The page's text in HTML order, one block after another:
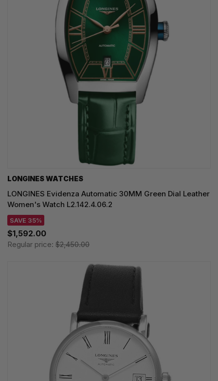
LONGINES WATCHES
LONGINES Evidenza Automatic 30MM Green Dial Leather
Women's Watch L2.142.4.06.2
SAVE 35%
$1,592.00
Regular price: $2,450.00